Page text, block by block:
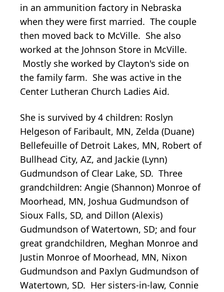
in an ammunition factory in Nebraska
when they were first married. The couple
then moved back to McVille. She also
worked at the Johnson Store in McVille.
Mostly she worked by Clayton's side on
the family farm. She was active in the
Center Lutheran Church Ladies Aid.
She is survived by 4 children: Roslyn
Helgeson of Faribault, MN, Zelda (Duane)
Bellefeuille of Detroit Lakes, MN, Robert of
Bullhead City, AZ, and Jackie (Lynn)
Gudmundson of Clear Lake, SD. Three
grandchildren: Angie (Shannon) Monroe of
Moorhead, MN, Joshua Gudmundson of
Sioux Falls, SD, and Dillon (Alexis)
Gudmundson of Watertown, SD; and four
great grandchildren, Meghan Monroe and
Justin Monroe of Moorhead, MN, Nixon
Gudmundson and Paxlyn Gudmundson of
Watertown, SD. Her sisters-in-law, Connie